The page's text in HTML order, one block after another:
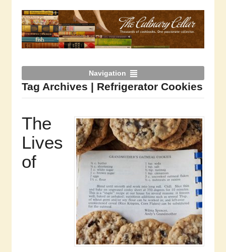
Navigation
Tag Archives | Refrigerator Cookies
The
Lives
of